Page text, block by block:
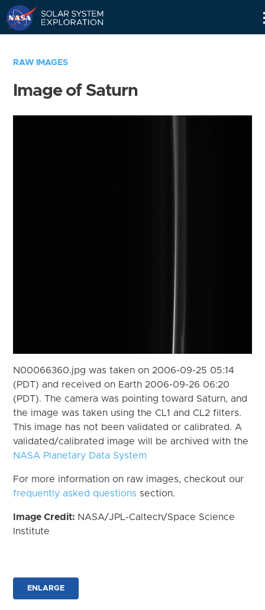
RAW IMAGES
Image of Saturn
N00066360.jpg was taken on 2006-09-25 05:14
(PDT) and received on Earth 2006-09-26 06:20
(PDT). The camera was pointing toward Saturn, and
the image was taken using the CL1 and CL2 filters.
This image has not been validated or calibrated. A
validated/calibrated image will be archived with the
NASA Planetary Data System
For more information on raw images, checkout our
frequently asked questions section.
Image Credit: NASA/JPL-Caltech/Space Science
Institute
ENLARGE